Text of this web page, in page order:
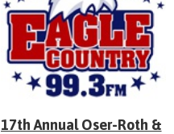
17th Annual Oser-Roth &